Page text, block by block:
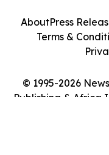
© 1995-2026
Publishing & Africa
AboutPress
Terms &